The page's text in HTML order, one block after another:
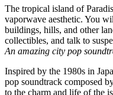
The tropical island of
vaporwave aesthetic. You
buildings, hills, and other
collectibles, and talk to
An amazing city pop
Inspired by the 1980s in
pop soundtrack composed
to the charm and life of the